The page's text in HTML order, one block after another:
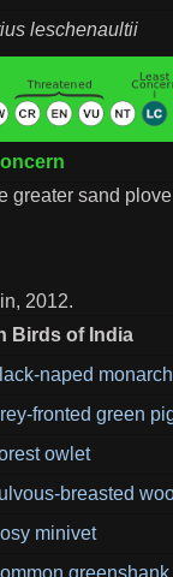
leschenaultii
greater sand
2012.
Birds of India
naped monarch
fronted green
owlet
breasted
minivet
greenshank